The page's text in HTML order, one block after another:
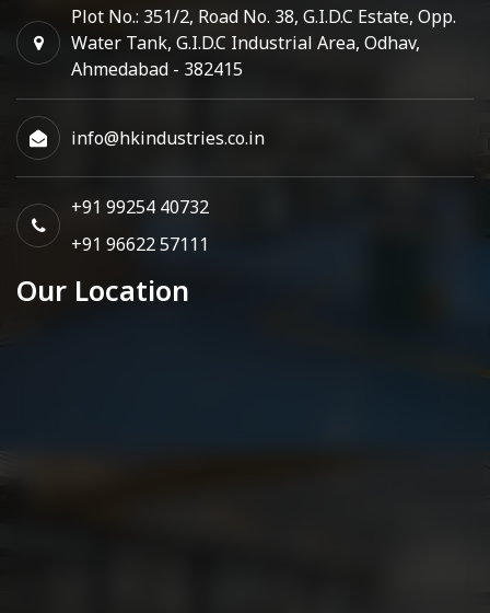
Plot No.: 351/2, Road No. 38, G.I.D.C Estate, Opp.
Water Tank, G.I.D.C Industrial Area, Odhav,
Ahmedabad - 382415
info@hkindustries.co.in
+91 99254 40732
+91 96622 57111
Our Location